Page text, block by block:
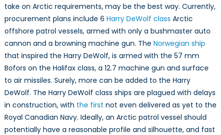
take on Arctic requirements, may be the best way. Currently,
procurement plans include 6 Harry DeWolf class Arctic
offshore patrol vessels, armed with only a bushmaster auto
cannon and a browning machine gun. The Norwegian ship
that inspired the Harry DeWolf, is armed with the 57 mm
Bofors on the Halifax class, a 12.7 machine gun and surface
to air missiles. Surely, more can be added to the Harry
DeWolf. The Harry DeWolf class ships are plagued with delays
in construction, with the first not even delivered as yet to the
Royal Canadian Navy. Ideally, an Arctic patrol vessel should
potentially have a reasonable profile and silhouette, and fast